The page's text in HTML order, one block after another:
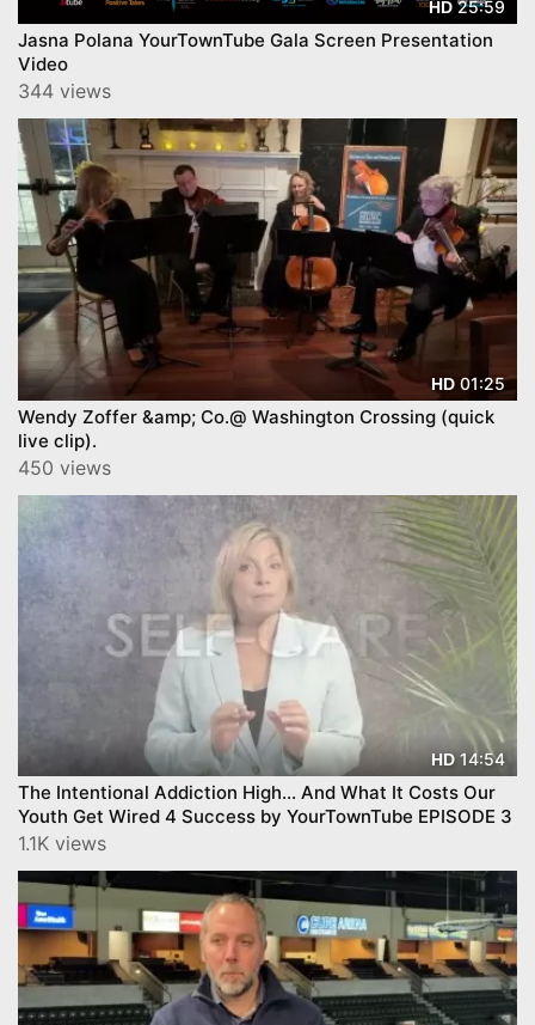
HD 25:59
Jasna Polana YourTownTube Gala Screen Presentation
Video
344 views
HD 01:25
Wendy Zoffer &amp; Co.@ Washington Crossing (quick
live clip).
450 views
HD14:54
The Intentional Addiction High… And What It Costs Our
Youth Get Wired 4 Success by YourTownTube EPISODE 3
1.1K views